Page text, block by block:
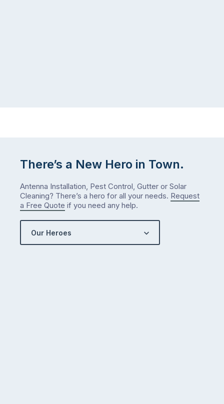
There’s a New Hero in Town.
Antenna Installation, Pest Control, Gutter or Solar
Cleaning? There’s a hero for all your needs. Request
a Free Quote if you need any help.
Our Heroes